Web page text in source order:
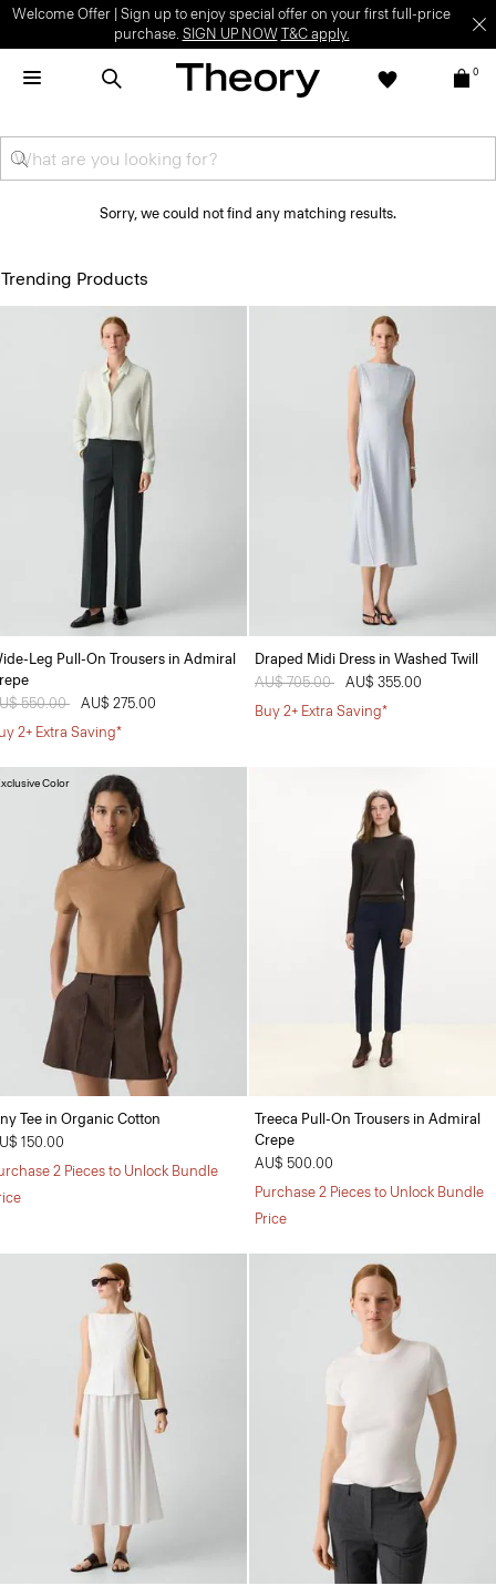
Welcome Offer | Sign up to enjoy special offer on your first full-price
purchase. SIGN UP NOW T&C apply.
0
Sorry, we could not find any matching results.
Trending Products
Leg Pull-On Trousers in Admiral
reduced from
550.00 toAU$ 275.00
2+ Extra Saving*
Draped Midi Dress in Washed Twill
Price reduced from
AU$ 705.00 toAU$ 355.00
Buy 2+ Extra Saving*
Tee in Organic Cotton
150.00
2 Pieces to Unlock Bundle
Color
Treeca Pull-On Trousers in Admiral
Crepe
AU$ 500.00
Purchase 2 Pieces to Unlock Bundle
Price